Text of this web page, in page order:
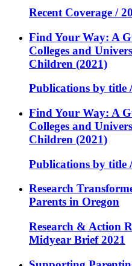
Recent Coverage /
Find Your Way: A
Colleges and
Children (2021)
Publications by title
Find Your Way: A
Colleges and
Children (2021)
Publications by title
Research
Parents in Oregon
Research & Action
Midyear Brief 2021